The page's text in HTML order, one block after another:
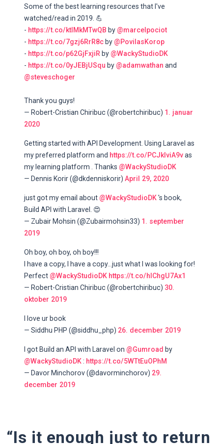
Some of the best learning resources that I've
watched/read in 2019. 💪
- https://t.co/ktIMkMTwQB by @marcelpociot
- https://t.co/7gzj6RrR8cby @PovilasKorop
- https://t.co/p62GjFxjiRby @WackyStudioDK
- https://t.co/0yJEBjUSqu by @adamwathan and
@steveschoger
Thank you guys!
— Robert-Cristian Chiribuc (@robertchiribuc) 1. januar
2020
Getting started with API Development. Using Laravel as
my preferred platform and https://t.co/PCJklviA9vas
my learning platform . Thanks @WackyStudioDK
— Dennis Korir (@dkdenniskorir) April 29, 2020
just got my email about @WackyStudioDK's book,
Build API with Laravel. 😍
— Zubair Mohsin (@Zubairmohsin33) 1. september
2019
Oh boy, oh boy, oh boy!!!
I have a copy, I have a copy...just what I was looking for!
Perfect @WackyStudioDK https://t.co/hlChgU7Ax1
— Robert-Cristian Chiribuc (@robertchiribuc) 30.
oktober 2019
I love ur book
— Siddhu PHP (@siddhu_php) 26. december 2019
I got Build an API with Laravel on @Gumroad by
@WackyStudioDK: https://t.co/5WTtEuOPhM
— Davor Minchorov (@davorminchorov) 29.
december 2019
“Is it enough just to return